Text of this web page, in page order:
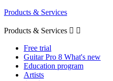
Products & Services
Products & Services  
Free trial
Guitar Pro 8 What's new
Education program
Artists